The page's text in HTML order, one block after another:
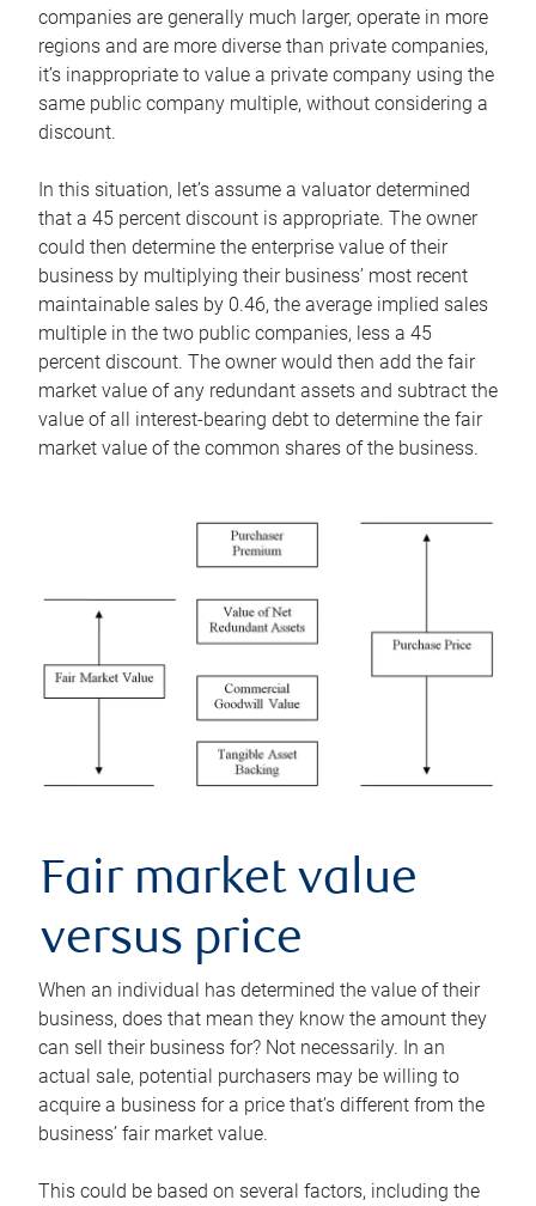
companies are generally much larger, operate in more
regions and are more diverse than private companies,
it’s inappropriate to value a private company using the
same public company multiple, without considering a
discount.
In this situation, let’s assume a valuator determined
that a 45 percent discount is appropriate. The owner
could then determine the enterprise value of their
business by multiplying their business’ most recent
maintainable sales by 0.46, the average implied sales
multiple in the two public companies, less a 45
percent discount. The owner would then add the fair
market value of any redundant assets and subtract the
value of all interest-bearing debt to determine the fair
market value of the common shares of the business.
Fair market value
versus price
When an individual has determined the value of their
business, does that mean they know the amount they
can sell their business for? Not necessarily. In an
actual sale, potential purchasers may be willing to
acquire a business for a price that’s different from the
business’ fair market value.
This could be based on several factors, including the